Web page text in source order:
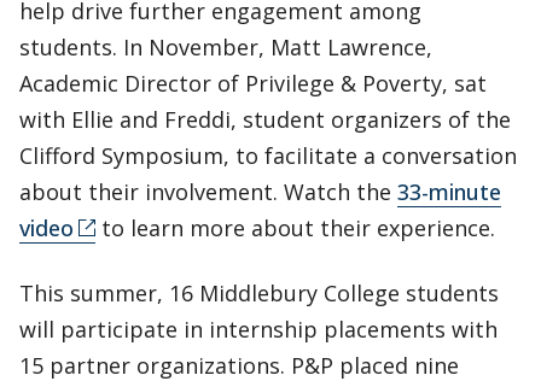
help drive further engagement among
students. In November, Matt Lawrence,
Academic Director of Privilege & Poverty, sat
with Ellie and Freddi, student organizers of the
Clifford Symposium, to facilitate a conversation
about their involvement. Watch the 33-minute
video
to learn more about their experience.
This summer, 16 Middlebury College students
will participate in internship placements with
15 partner organizations. P&P placed nine